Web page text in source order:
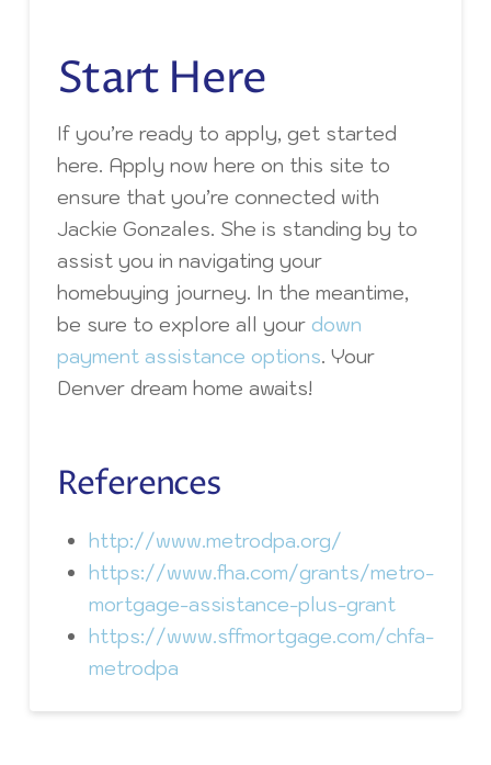
Start Here
If you’re ready to apply, get started
here. Apply now here on this site to
ensure that you’re connected with
Jackie Gonzales. She is standing by to
assist you in navigating your
homebuying journey. In the meantime,
be sure to explore all your down
payment assistance options. Your
Denver dream home awaits!
References
http://www.metrodpa.org/
https://www.fha.com/grants/metro-
mortgage-assistance-plus-grant
https://www.sffmortgage.com/chfa-
metrodpa